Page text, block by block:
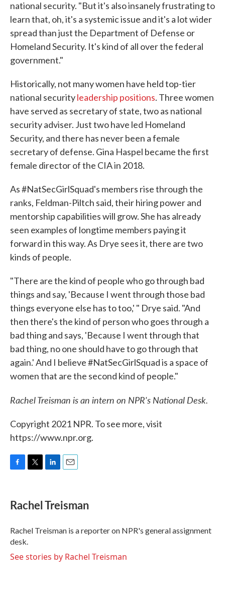
national security. "But it's also insanely frustrating to
learn that, oh, it's a systemic issue and it's a lot wider
spread than just the Department of Defense or
Homeland Security. It's kind of all over the federal
government."
Historically, not many women have held top-tier
national securityleadership positions. Three women
have served as secretary of state, two as national
security adviser. Just two have led Homeland
Security, and there has never been a female
secretary of defense. Gina Haspel became the first
female director of the CIA in 2018.
As #NatSecGirlSquad's members rise through the
ranks, Feldman-Piltch said, their hiring power and
mentorship capabilities will grow. She has already
seen examples of longtime members paying it
forward in this way. As Drye sees it, there are two
kinds of people.
"There are the kind of people who go through bad
things and say, 'Because I went through those bad
things everyone else has to too,' " Drye said. "And
then there's the kind of person who goes through a
bad thing and says, 'Because I went through that
bad thing, no one should have to go through that
again.' And I believe #NatSecGirlSquad is a space of
women that are the second kind of people."
Rachel Treisman is an intern on NPR's National Desk.
Copyright 2021 NPR. To see more, visit
https://www.npr.org.
e
b
o
k
t
t
r
k
e
I
n
i
l
Rachel Treisman
Rachel Treisman is a reporter on NPR's general assignment
desk.
See stories by Rachel Treisman